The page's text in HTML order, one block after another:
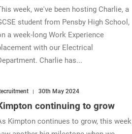
week, we've been hosting Charlie, a
student from Pensby High School,
a week-long Work Experience
with our Electrical
Charlie has...
30th May 2024
continuing to grow
Kimpton continues to grow, this week